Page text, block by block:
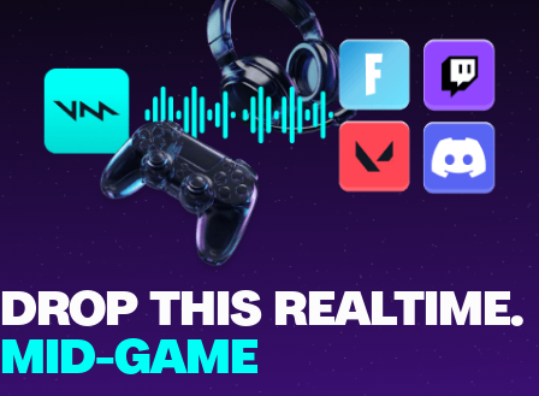
DROP THIS REALTIME.
MID-GAME